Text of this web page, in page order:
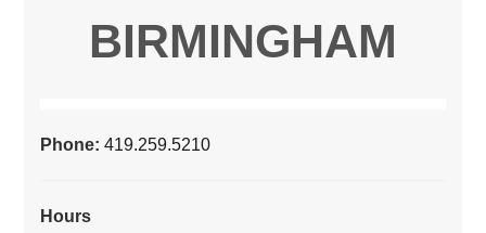
BIRMINGHAM
Phone:419.259.5210
Hours